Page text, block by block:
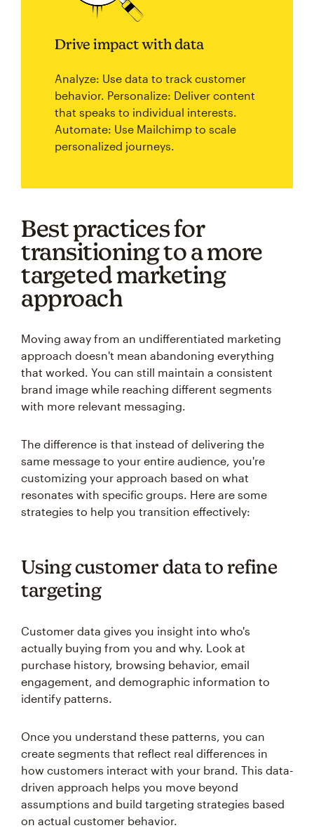
Drive impact with data
Analyze: Use data to track customer
behavior. Personalize: Deliver content
that speaks to individual interests.
Automate: Use Mailchimp to scale
personalized journeys.
Best practices for
transitioning to a more
targeted marketing
approach
Moving away from an undifferentiated marketing
approach doesn't mean abandoning everything
that worked. You can still maintain a consistent
brand image while reaching different segments
with more relevant messaging.
The difference is that instead of delivering the
same message to your entire audience, you're
customizing your approach based on what
resonates with specific groups. Here are some
strategies to help you transition effectively:
Using customer data to refine
targeting
Customer data gives you insight into who's
actually buying from you and why. Look at
purchase history, browsing behavior, email
engagement, and demographic information to
identify patterns.
Once you understand these patterns, you can
create segments that reflect real differences in
how customers interact with your brand. This data-
driven approach helps you move beyond
assumptions and build targeting strategies based
on actual customer behavior.